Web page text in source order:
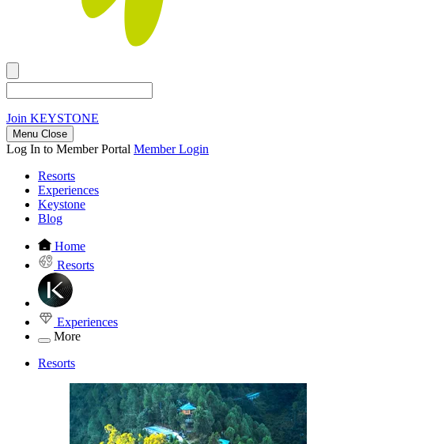
Join KEYSTONE
Menu Close
Log In to Member Portal Member Login
Resorts
Experiences
Keystone
Blog
Home
Resorts
Experiences
More
Resorts